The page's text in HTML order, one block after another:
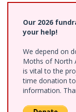
Our 2026
your help!
We depend on
Moths of North
is vital to the
time donation
information.